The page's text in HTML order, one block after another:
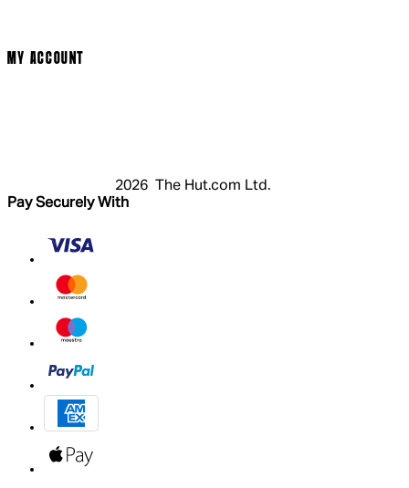
MY ACCOUNT
2026 The Hut.com Ltd.
Pay Securely With